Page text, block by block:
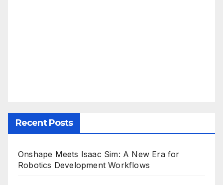
Recent Posts
Onshape Meets Isaac Sim: A New Era for
Robotics Development Workflows